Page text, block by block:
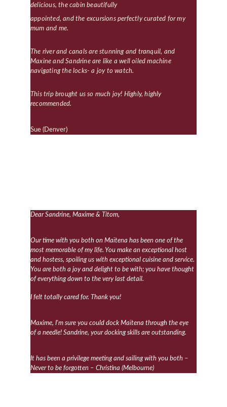
delicious, the cabin beautifully
appointed, and the excursions perfectly curated for my
mum and me.
The river and canals are stunning and tranquil, and
Maxine and Sandrine are like a well oiled machine
navigating the locks- a joy to watch.
This trip brought us so much joy! Highly, highly
recommended.
Sue (Denver)
Dear Sandrine, Maxime & Titom,
Our time with you both on Maïtena has been one of the
most memorable of my life. You make an exceptional host
and hostess, spoiling us with exceptional cuisine and service.
You are both a joy and delight to be with; you have thought
of everything down to the very last detail.
I felt totally cared for. Thank you!
Maxime, I'm sure you could dock Maïtena through the eye
of a needle! Sandrine, your docking skills are outstanding.
It has been a privilege meeting and sailing with you both –
Never to be forgotten – Christina (Melbourne)